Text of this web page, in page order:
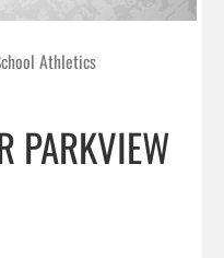
Athletics
PARKVIEW